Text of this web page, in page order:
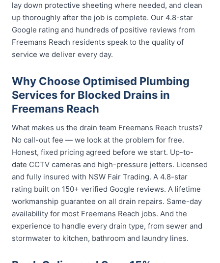
lay down protective sheeting where needed, and clean
up thoroughly after the job is complete. Our 4.8-star
Google rating and hundreds of positive reviews from
Freemans Reach residents speak to the quality of
service we deliver every day.
Why Choose Optimised Plumbing
Services for Blocked Drains in
Freemans Reach
What makes us the drain team Freemans Reach trusts?
No call-out fee — we look at the problem for free.
Honest, fixed pricing agreed before we start. Up-to-
date CCTV cameras and high-pressure jetters. Licensed
and fully insured with NSW Fair Trading. A 4.8-star
rating built on 150+ verified Google reviews. A lifetime
workmanship guarantee on all drain repairs. Same-day
availability for most Freemans Reach jobs. And the
experience to handle every drain type, from sewer and
stormwater to kitchen, bathroom and laundry lines.